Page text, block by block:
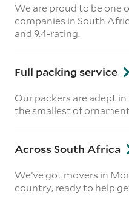
We are proud to be one
companies in South
and 9.4-rating.
Full packing service
Our packers are adept
the smallest of
Across South Africa
We’ve got movers in
country, ready to help